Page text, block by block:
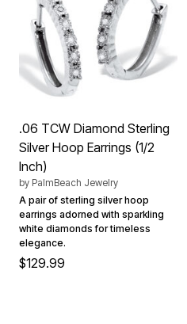
.06 TCW Diamond Sterling
Silver Hoop Earrings (1/2
Inch)
by PalmBeach Jewelry
A pair of sterling silver hoop
earrings adorned with sparkling
white diamonds for timeless
elegance.
$129.99